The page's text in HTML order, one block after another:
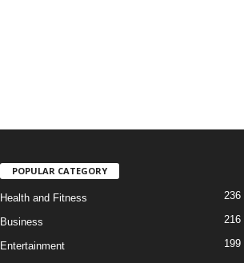
POPULAR CATEGORY
Health and Fitness 236
Business 216
Entertainment
199